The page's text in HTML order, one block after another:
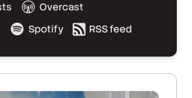
Overcast
Spotify RSS feed